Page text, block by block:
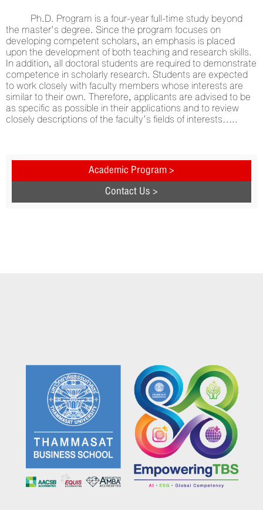
Ph.D. Program is a four-year full-time study beyond
the master’s degree. Since the program focuses on
developing competent scholars, an emphasis is placed
upon the development of both teaching and research skills.
In addition, all doctoral students are required to demonstrate
competence in scholarly research. Students are expected
to work closely with faculty members whose interests are
similar to their own. Therefore, applicants are advised to be
as specific as possible in their applications and to review
closely descriptions of the faculty’s fields of interests…..
Academic Program >
Contact Us >